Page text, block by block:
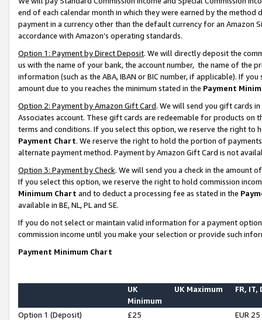
end of each calendar month in which they were earned by the
payment in a currency other than the default currency for an Amazon
accordance with Amazon’s operating standards.
Option 1: Payment by Direct Deposit. We will directly deposit the
us with the name of your bank, the account number, the name of the
information (such as the ABA, IBAN or BIC number, if applicable). If
amount due to you reaches the minimum stated in the Payment
Option 2: Payment by Amazon Gift Card. We will send you gift cards
Associates account. These gift cards are redeemable for products on
terms and conditions. If you select this option, we reserve the right to
Payment Chart. We reserve the right to hold the portion of
alternate payment method. Payment by Amazon Gift Card is not
Option 3: Payment by Check. We will send you a check in the amount
If you select this option, we reserve the right to hold commission
Minimum Chart and to deduct a processing fee as stated in the
available in BE, NL, PL and SE.
If you do not select or maintain valid information for a payment
commission income until you make your selection or provide such
Payment Minimum Chart
UK
Minimum
UK Maximum FR, IT,
Option 1 (Deposit) £25
EUR 25